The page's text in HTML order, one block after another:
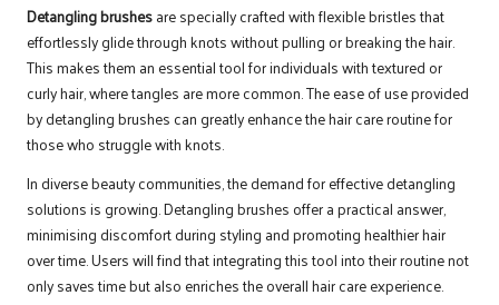
Detangling brushesare specially crafted with flexible bristles that
effortlessly glide through knots without pulling or breaking the hair.
This makes them an essential tool for individuals with textured or
curly hair, where tangles are more common. The ease of use provided
by detangling brushes can greatly enhance the hair care routine for
those who struggle with knots.
In diverse beauty communities, the demand for effective detangling
solutions is growing. Detangling brushes offer a practical answer,
minimising discomfort during styling and promoting healthier hair
over time. Users will find that integrating this tool into their routine not
only saves time but also enriches the overall hair care experience.